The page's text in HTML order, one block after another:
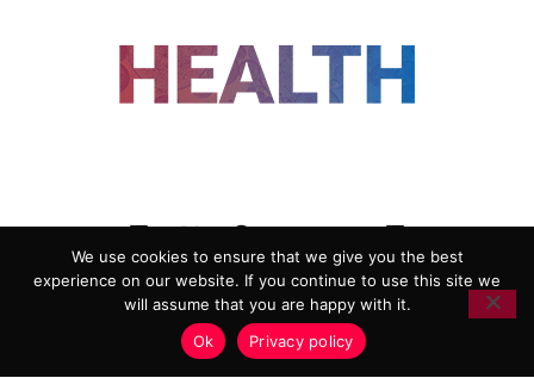
ADVERTISING
COOKIE POLICY
PRIVACY POLICY
TERMS AND CONDITIONS
HEALTHTECH MARKETING AGENCY
We use cookies to ensure that we give you the best
experience on our website. If you continue to use this site we
will assume that you are happy with it.
Ok
Privacy policy